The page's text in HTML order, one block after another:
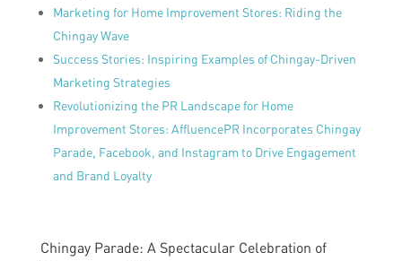
Marketing for Home Improvement Stores: Riding the
Chingay Wave
Success Stories: Inspiring Examples of Chingay-Driven
Marketing Strategies
Revolutionizing the PR Landscape for Home
Improvement Stores: AffluencePR Incorporates Chingay
Parade, Facebook, and Instagram to Drive Engagement
and Brand Loyalty
Chingay Parade: A Spectacular Celebration of